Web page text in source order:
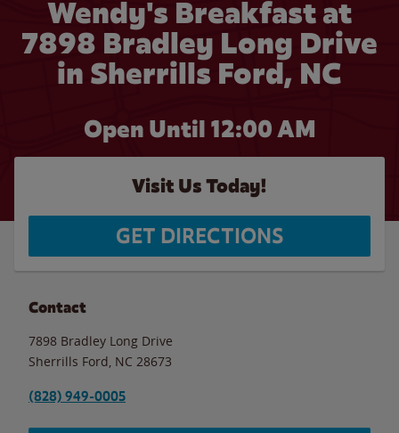
Wendy's Breakfast at
7898 Bradley Long Drive
in Sherrills Ford, NC
Open Until 12:00 AM
Visit Us Today!
GET DIRECTIONS
Contact
7898 Bradley Long Drive
Sherrills Ford NC 28673
(828) 949-0005